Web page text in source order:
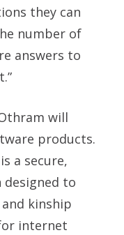
they can
number of
answers to
will
products.
a secure,
to
and kinship
internet